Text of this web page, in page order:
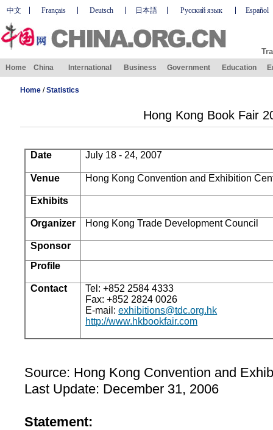
中文 Français Deutsch 日本語 Русский язык Español
Home China International Business Government Education
Home/Statistics
Hong Kong Book Fair
Date July 18 - 24, 2007
Venue Hong Kong Convention and Exhibition
Exhibits
Organizer Hong Kong Trade Development Council
Sponsor
Profile
Contact
Tel: +852 2584 4333
Fax: +852 2824 0026
E-mail:exhibitions@tdc.org.hk
http://www.hkbookfair.com
Source: Hong Kong Convention and
Last Update: December 31, 2006
Statement: